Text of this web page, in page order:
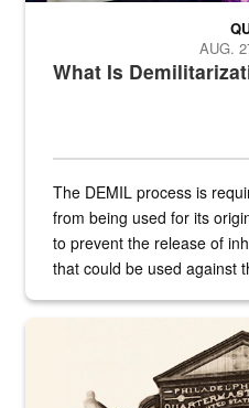
What Is
AUG.
The DEMIL process is
from being used for its
to prevent the release of
that could be used against
A sepia image of a gate at